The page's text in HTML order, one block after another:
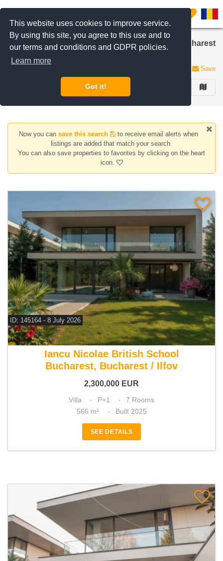
This website uses cookies to improve service.
By using this site, you agree to this use and to
our terms and conditions and GDPR policies.
Learn more
Got it!
0
Houses/Villas for sale in British School area, Bucharest
Save
Now you can save this search
to receive email alerts when
listings are added that match your search.
You can also save properties to favorites by clicking on the heart
icon.
ID: 145164 - 8 July 2026
For sale 4 bedroom villa
Iancu Nicolae British School
Bucharest, Bucharest / Ilfov
2,300,000 EUR
Villa P+1
7 Rooms
566 m²
Built 2025
SEE DETAILS